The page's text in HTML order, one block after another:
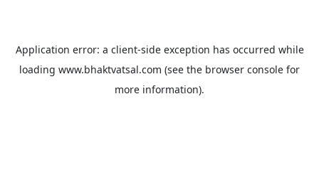
Application error: a client-side exception has occurred while
loading www.bhaktvatsal.com (see the browser console for
more information).